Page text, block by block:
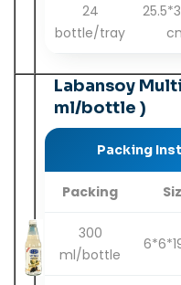
24
bottle/tray
Labansoy
ml/bottle )
Packing
Packing
300
ml/bottle